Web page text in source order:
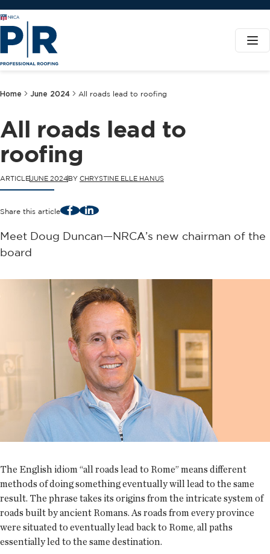
Home June 2024 All roads lead to roofing
All roads lead to
roofing
ARTICLEJUNE 2024BY CHRYSTINE ELLE HANUS
Share this article FacebookLinkedIn
Meet Doug Duncan—NRCA’s new chairman of the
board
The English idiom “all roads lead to Rome” means different
methods of doing something eventually will lead to the same
result. The phrase takes its origins from the intricate system of
roads built by ancient Romans. As roads from every province
were situated to eventually lead back to Rome, all paths
essentially led to the same destination.